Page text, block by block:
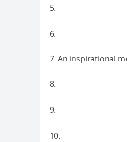
5.
6.
An inspirational
8.
9.
10.